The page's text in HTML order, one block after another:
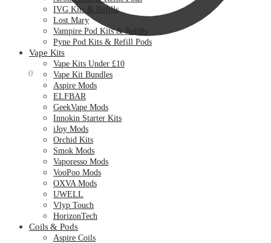
0
IVG Kits & Refills
Lost Mary
Vampire Pod Kits & Refills
Pyne Pod Kits & Refill Pods
Vape Kits
Vape Kits Under £10
Vape Kit Bundles
Aspire Mods
ELFBAR
GeekVape Mods
Innokin Starter Kits
iJoy Mods
Orchid Kits
Smok Mods
Vaporesso Mods
VooPoo Mods
OXVA Mods
UWELL
Vlyp Touch
HorizonTech
Coils & Pods
Aspire Coils